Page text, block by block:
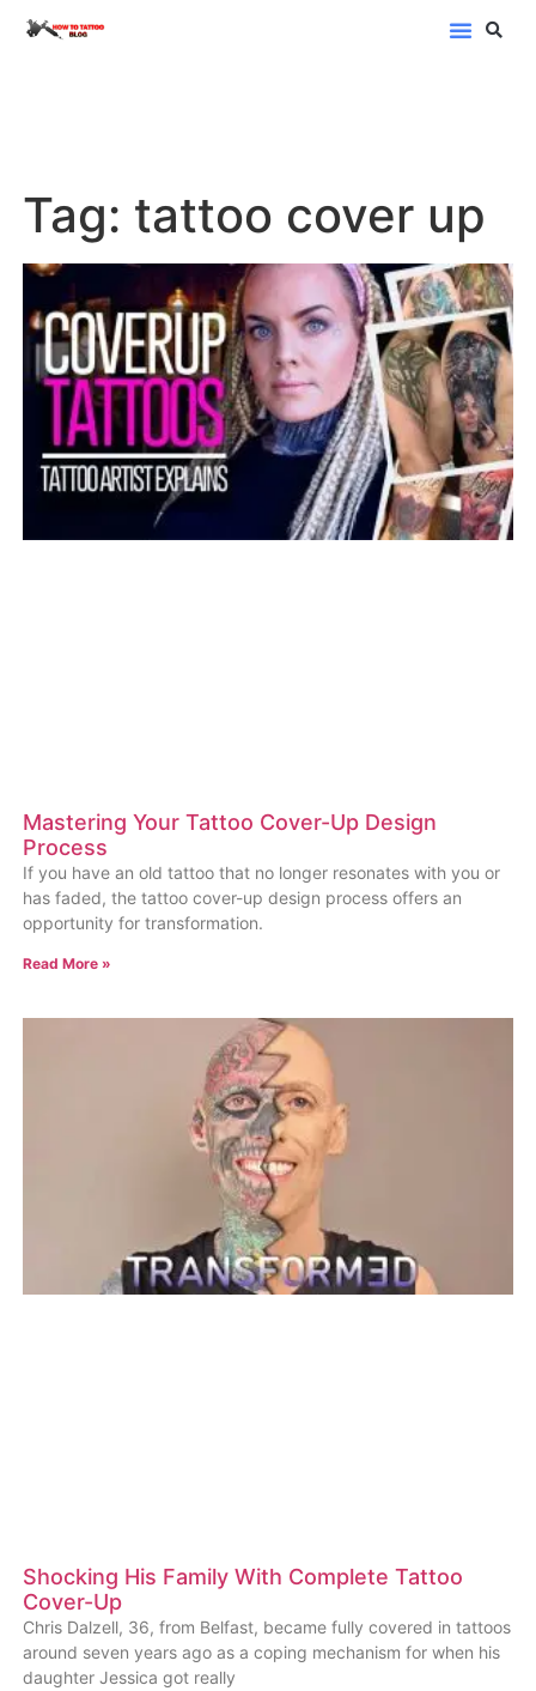
Tag: tattoo cover up
Mastering Your Tattoo Cover-Up Design
Process
If you have an old tattoo that no longer resonates with you or
has faded, the tattoo cover-up design process offers an
opportunity for transformation.
Read More »
Shocking His Family With Complete Tattoo
Cover-Up
Chris Dalzell, 36, from Belfast, became fully covered in tattoos
around seven years ago as a coping mechanism for when his
daughter Jessica got really